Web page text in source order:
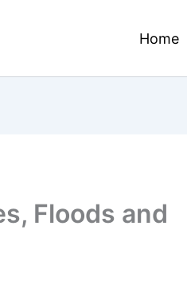
Home
Floods and